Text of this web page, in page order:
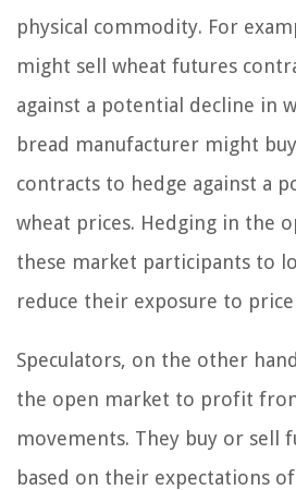
physical commodity. For
might sell wheat futures
against a potential decline in
bread manufacturer might
contracts to hedge against a
wheat prices. Hedging in the
these market participants to
reduce their exposure to
Speculators, on the other
the open market to profit
movements. They buy or sell
based on their expectations